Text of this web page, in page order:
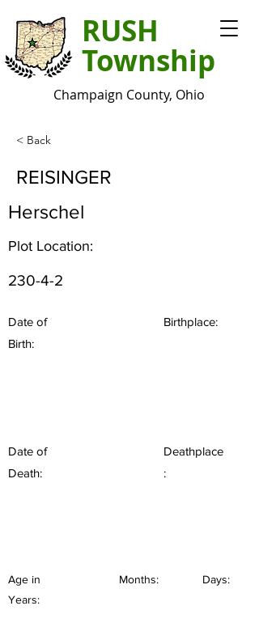
RUSH
Township
Champaign County, Ohio
< Back
REISINGER
Herschel
Plot Location:
230-4-2
Date of
Birth:
Birthplace:
Date of
Death:
Deathplace
:
Age in
Years:
Months: Days: